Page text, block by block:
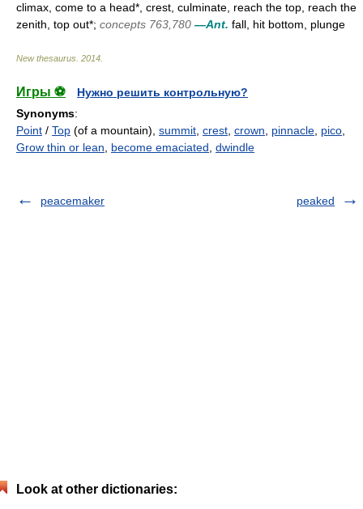
climax, come to a head*, crest, culminate, reach the top, reach the
zenith, top out*; concepts 763,780 —Ant. fall, hit bottom, plunge
New thesaurus 2014
Игры ⚽
Нужно решить контрольную?
Synonyms:
Point / Top (of a mountain), summit crest crown pinnacle pico
Grow thin or lean
become emaciated dwindle
peacemaker peaked
Look at other dictionaries: